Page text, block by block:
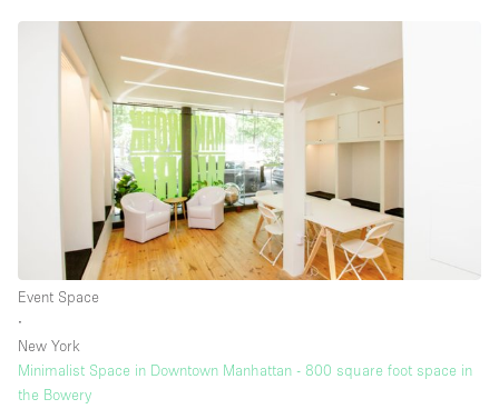
Event Space
∙
New York
Minimalist Space in Downtown Manhattan - 800 square foot space in
the Bowery